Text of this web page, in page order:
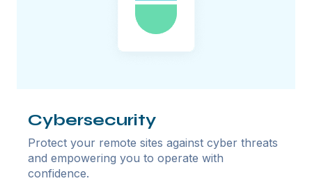
Cybersecurity
Protect your remote sites against cyber threats
and empowering you to operate with
confidence.